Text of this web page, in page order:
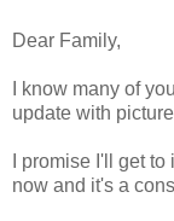
Dear Family,
I know many of
update with
I promise I'll get
now and it's a